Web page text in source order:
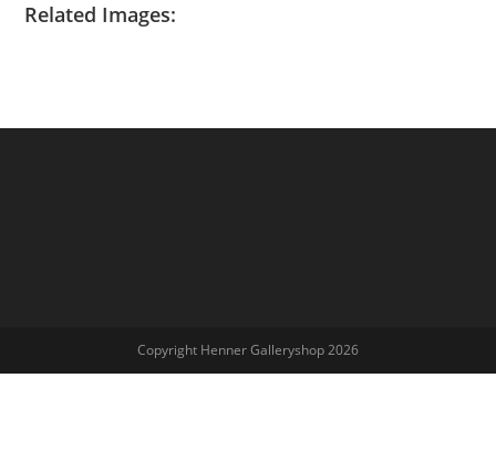
Related Images:
Copyright Henner Galleryshop 2026